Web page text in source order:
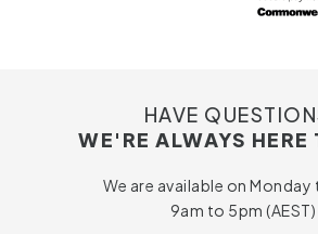
HAVE
WE'RE ALWAYS HERE
We are available on Monday
9am to 5pm (AEST)